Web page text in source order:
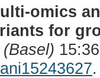
omics
for
.